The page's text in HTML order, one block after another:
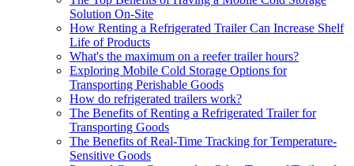
Solution On-Site
How Renting a Refrigerated Trailer Can Increase Shelf
Life of Products
What's the maximum on a reefer trailer hours?
Exploring Mobile Cold Storage Options for
Transporting Perishable Goods
How do refrigerated trailers work?
The Benefits of Renting a Refrigerated Trailer for
Transporting Goods
The Benefits of Real-Time Tracking for Temperature-
Sensitive Goods